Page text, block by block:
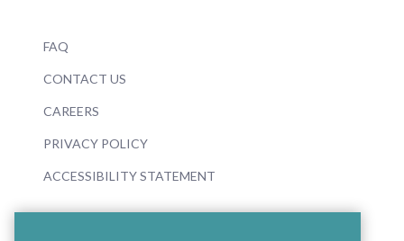
FAQ
CONTACT US
CAREERS
PRIVACY POLICY
ACCESSIBILITY STATEMENT